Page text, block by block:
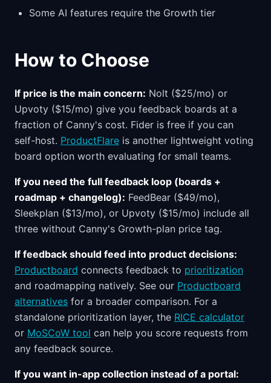
Some AI features require the Growth tier
How to Choose
If price is the main concern: Nolt ($25/mo) or
Upvoty ($15/mo) give you feedback boards at a
fraction of Canny's cost. Fider is free if you can
self-host. ProductFlare is another lightweight voting
board option worth evaluating for small teams.
If you need the full feedback loop (boards +
roadmap + changelog): FeedBear ($49/mo),
Sleekplan ($13/mo), or Upvoty ($15/mo) include all
three without Canny's Growth-plan price tag.
If feedback should feed into product decisions:
Productboard connects feedback to prioritization
and roadmapping natively. See our Productboard
alternatives for a broader comparison. For a
standalone prioritization layer, the RICE calculator
or MoSCoW tool can help you score requests from
any feedback source.
If you want in-app collection instead of a portal: